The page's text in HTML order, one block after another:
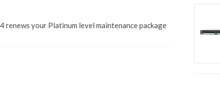
renews your Platinum level maintenance package